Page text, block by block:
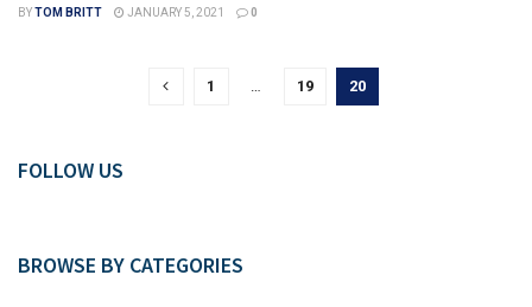
BYTOM BRITT JANUARY 5, 2021 0
1 19 20
FOLLOW US
BROWSE BY CATEGORIES